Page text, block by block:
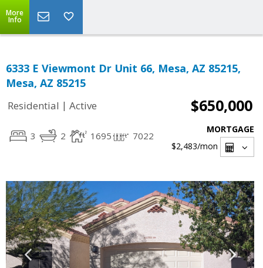
More
Info
6333 E Viewmont Dr Unit 66, Mesa, AZ 85215,
Mesa, AZ 85215
Residential | Active $650,000
3 2 1695 7022
MORTGAGE
$2,483/mon